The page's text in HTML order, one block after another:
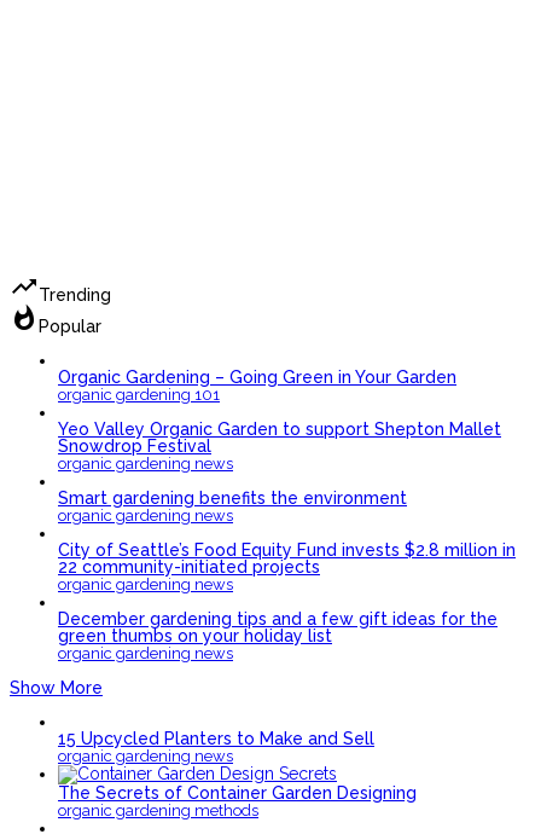
trending_upTrending
whatshot Popular
Organic Gardening – Going Green in Your Garden
organic gardening 101
Yeo Valley Organic Garden to support Shepton Mallet
Snowdrop Festival
organic gardening news
Smart gardening benefits the environment
organic gardening news
City of Seattle’s Food Equity Fund invests $2.8 million in
22 community-initiated projects
organic gardening news
December gardening tips and a few gift ideas for the
green thumbs on your holiday list
organic gardening news
Show More
15 Upcycled Planters to Make and Sell
organic gardening news
The Secrets of Container Garden Designing
organic gardening methods